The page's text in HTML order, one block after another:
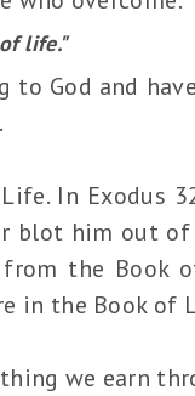
life."
God and
In Exodus
him out of
the Book
in the Book of
we earn